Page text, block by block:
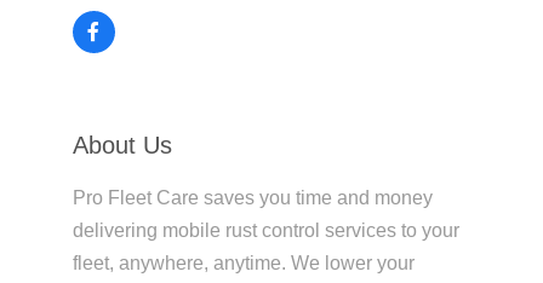
About Us
Pro Fleet Care saves you time and money
delivering mobile rust control services to your
fleet, anywhere, anytime. We lower your